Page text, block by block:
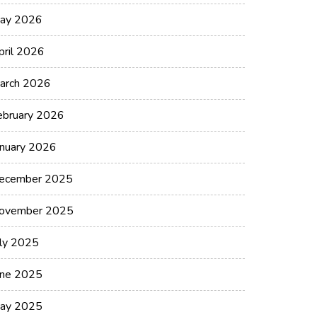
2026
2026
2026
2026
2026
2025
2025
2025
2025
2025